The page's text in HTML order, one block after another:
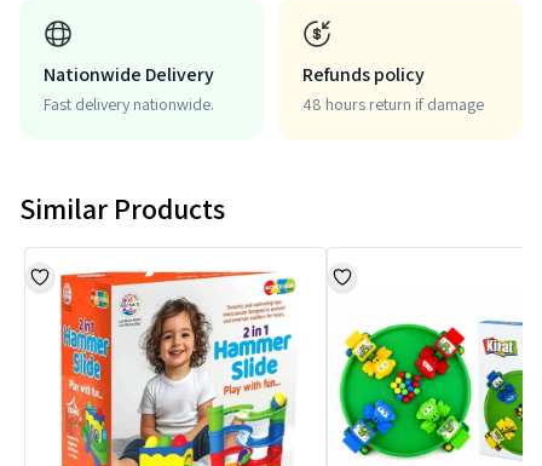
Nationwide Delivery
Fast delivery nationwide.
Refunds policy
48 hours return if damage
Similar Products